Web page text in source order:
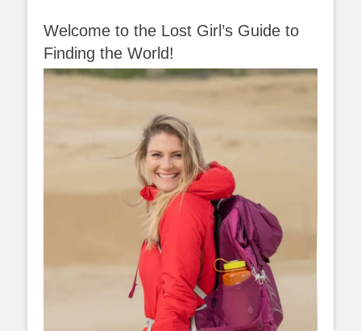
Welcome to the Lost Girl’s Guide to
Finding the World!